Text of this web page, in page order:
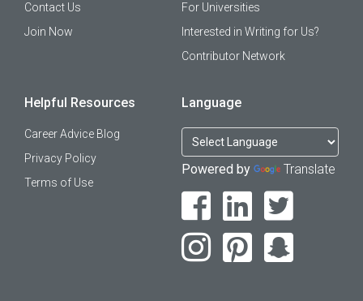
Contact Us
Join Now
For Universities
Interested in Writing for Us?
Contributor Network
Helpful Resources
Career Advice Blog
Privacy Policy
Terms of Use
Language
Powered by Translate